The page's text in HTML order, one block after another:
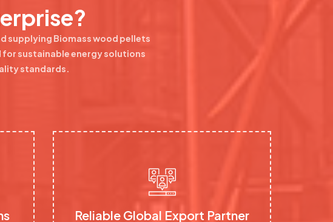
supplying Biomass wood pellets
for sustainable energy solutions
standards.
Reliable Global Export Partner